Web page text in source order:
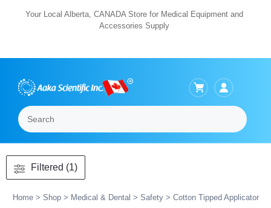
Your Local Alberta, CANADA Store for Medical Equipment and
Accessories Supply
Search
Home> Shop> Medical & Dental > Safety> Cotton Tipped Applicator
Filtered (1)